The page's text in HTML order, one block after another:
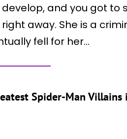
and you got to
away. She is a
fell for her…
Spider-Man